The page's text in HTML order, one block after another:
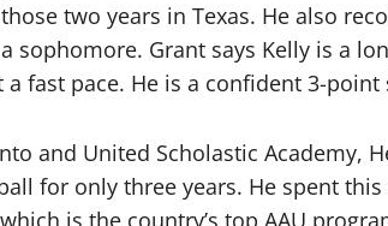
two years in Texas. He also
sophomore. Grant says Kelly is a
fast pace. He is a confident 3-point
and United Scholastic Academy,
for only three years. He spent